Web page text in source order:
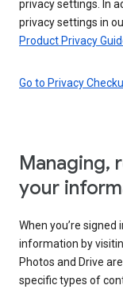
privacy settings. In
privacy settings in
Product Privacy
Go to Privacy
Managing,
your
When you’re
information by
Photos and Drive
specific types of